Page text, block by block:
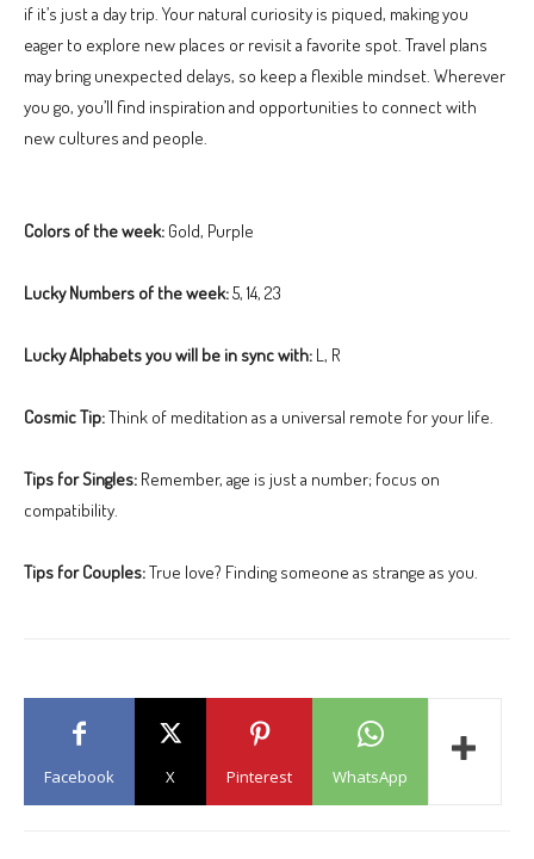
if it’s just a day trip. Your natural curiosity is piqued, making you
eager to explore new places or revisit a favorite spot. Travel plans
may bring unexpected delays, so keep a flexible mindset. Wherever
you go, you’ll find inspiration and opportunities to connect with
new cultures and people.
Colors of the week: Gold, Purple
Lucky Numbers of the week:5, 14, 23
Lucky Alphabets you will be in sync with: L, R
Cosmic Tip:Think of meditation as a universal remote for your life.
Tips for Singles: Remember, age is just a number; focus on
compatibility.
Tips for Couples:True love? Finding someone as strange as you.
Facebook X Pinterest WhatsApp